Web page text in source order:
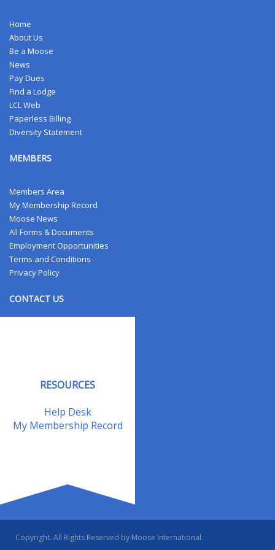
Home
About Us
Be a Moose
News
Pay Dues
Find a Lodge
LCL Web
Paperless Billing
Diversity Statement
MEMBERS
Members Area
My Membership Record
Moose News
All Forms & Documents
Employment Opportunities
Terms and Conditions
Privacy Policy
CONTACT US
RESOURCES
Help Desk
My Membership Record
Copyright. All Rights Reserved by Moose International.